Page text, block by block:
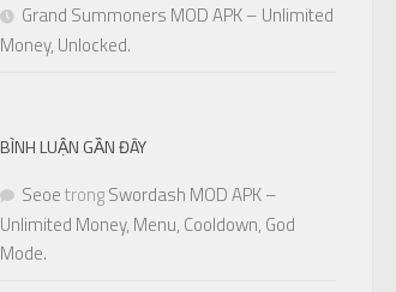
Grand Summoners MOD APK – Unlimited
Money, Unlocked.
BÌNH LUẬN GẦN ĐÂY
SeoetrongSwordash MOD APK –
Unlimited Money, Menu, Cooldown, God
Mode.